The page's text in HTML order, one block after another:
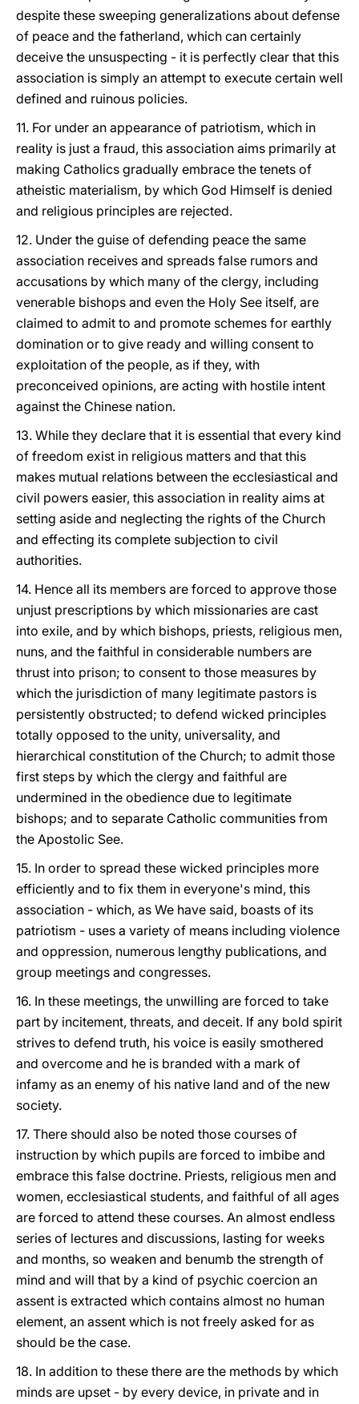
despite these sweeping generalizations about defense
of peace and the fatherland, which can certainly
deceive the unsuspecting - it is perfectly clear that this
association is simply an attempt to execute certain well
defined and ruinous policies.
11. For under an appearance of patriotism, which in
reality is just a fraud, this association aims primarily at
making Catholics gradually embrace the tenets of
atheistic materialism, by which God Himself is denied
and religious principles are rejected.
12. Under the guise of defending peace the same
association receives and spreads false rumors and
accusations by which many of the clergy, including
venerable bishops and even the Holy See itself, are
claimed to admit to and promote schemes for earthly
domination or to give ready and willing consent to
exploitation of the people, as if they, with
preconceived opinions, are acting with hostile intent
against the Chinese nation.
13. While they declare that it is essential that every kind
of freedom exist in religious matters and that this
makes mutual relations between the ecclesiastical and
civil powers easier, this association in reality aims at
setting aside and neglecting the rights of the Church
and effecting its complete subjection to civil
authorities.
14. Hence all its members are forced to approve those
unjust prescriptions by which missionaries are cast
into exile, and by which bishops, priests, religious men,
nuns, and the faithful in considerable numbers are
thrust into prison; to consent to those measures by
which the jurisdiction of many legitimate pastors is
persistently obstructed; to defend wicked principles
totally opposed to the unity, universality, and
hierarchical constitution of the Church; to admit those
first steps by which the clergy and faithful are
undermined in the obedience due to legitimate
bishops; and to separate Catholic communities from
the Apostolic See.
15. In order to spread these wicked principles more
efficiently and to fix them in everyone's mind, this
association - which, as We have said, boasts of its
patriotism - uses a variety of means including violence
and oppression, numerous lengthy publications, and
group meetings and congresses.
16. In these meetings, the unwilling are forced to take
part by incitement, threats, and deceit. If any bold spirit
strives to defend truth, his voice is easily smothered
and overcome and he is branded with a mark of
infamy as an enemy of his native land and of the new
society.
17. There should also be noted those courses of
instruction by which pupils are forced to imbibe and
embrace this false doctrine. Priests, religious men and
women, ecclesiastical students, and faithful of all ages
are forced to attend these courses. An almost endless
series of lectures and discussions, lasting for weeks
and months, so weaken and benumb the strength of
mind and will that by a kind of psychic coercion an
assent is extracted which contains almost no human
element, an assent which is not freely asked for as
should be the case.
18. In addition to these there are the methods by which
minds are upset - by every device, in private and in